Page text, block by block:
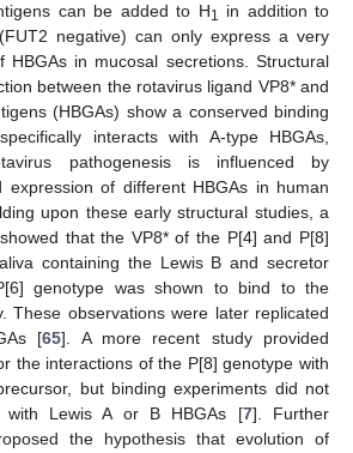
can be added to H1 in addition to
negative) can only express a very
HBGAs in mucosal secretions. Structural
between the rotavirus ligand VP8* and
(HBGAs) show a conserved binding
interacts with A-type HBGAs,
pathogenesis is influenced by
expression of different HBGAs in human
upon these early structural studies, a
that the VP8* of the P[4] and P[8]
containing the Lewis B and secretor
genotype was shown to bind to the
These observations were later replicated
[65]. A more recent study provided
the interactions of the P[8] genotype with
but binding experiments did not
with Lewis A or B HBGAs [7]. Further
the hypothesis that evolution of